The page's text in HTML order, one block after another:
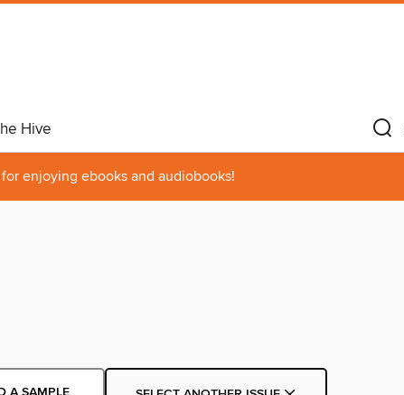
Hive
enjoying ebooks and audiobooks!